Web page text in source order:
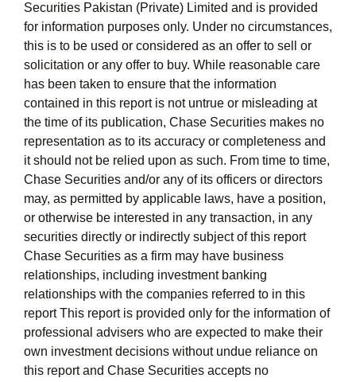
Securities Pakistan (Private) Limited and is provided
for information purposes only. Under no circumstances,
this is to be used or considered as an offer to sell or
solicitation or any offer to buy. While reasonable care
has been taken to ensure that the information
contained in this report is not untrue or misleading at
the time of its publication, Chase Securities makes no
representation as to its accuracy or completeness and
it should not be relied upon as such. From time to time,
Chase Securities and/or any of its officers or directors
may, as permitted by applicable laws, have a position,
or otherwise be interested in any transaction, in any
securities directly or indirectly subject of this report
Chase Securities as a firm may have business
relationships, including investment banking
relationships with the companies referred to in this
report This report is provided only for the information of
professional advisers who are expected to make their
own investment decisions without undue reliance on
this report and Chase Securities accepts no